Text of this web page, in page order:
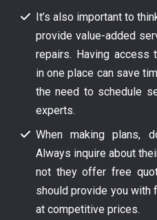
It’s also important to
provide value-added
repairs. Having access
in one place can save
the need to schedule
experts.
When making plans,
Always inquire about
not they offer free
should provide you with
at competitive prices.